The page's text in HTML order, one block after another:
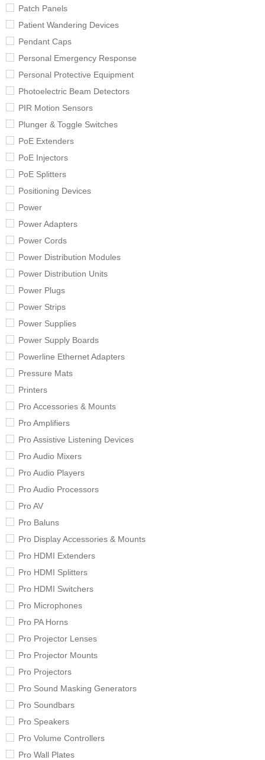
Patch Panels
Patient Wandering Devices
Pendant Caps
Personal Emergency Response
Personal Protective Equipment
Photoelectric Beam Detectors
PIR Motion Sensors
Plunger & Toggle Switches
PoE Extenders
PoE Injectors
PoE Splitters
Positioning Devices
Power
Power Adapters
Power Cords
Power Distribution Modules
Power Distribution Units
Power Plugs
Power Strips
Power Supplies
Power Supply Boards
Powerline Ethernet Adapters
Pressure Mats
Printers
Pro Accessories & Mounts
Pro Amplifiers
Pro Assistive Listening Devices
Pro Audio Mixers
Pro Audio Players
Pro Audio Processors
Pro AV
Pro Baluns
Pro Display Accessories & Mounts
Pro HDMI Extenders
Pro HDMI Splitters
Pro HDMI Switchers
Pro Microphones
Pro PA Horns
Pro Projector Lenses
Pro Projector Mounts
Pro Projectors
Pro Sound Masking Generators
Pro Soundbars
Pro Speakers
Pro Volume Controllers
Pro Wall Plates